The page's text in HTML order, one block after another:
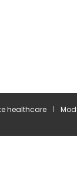
healthcare